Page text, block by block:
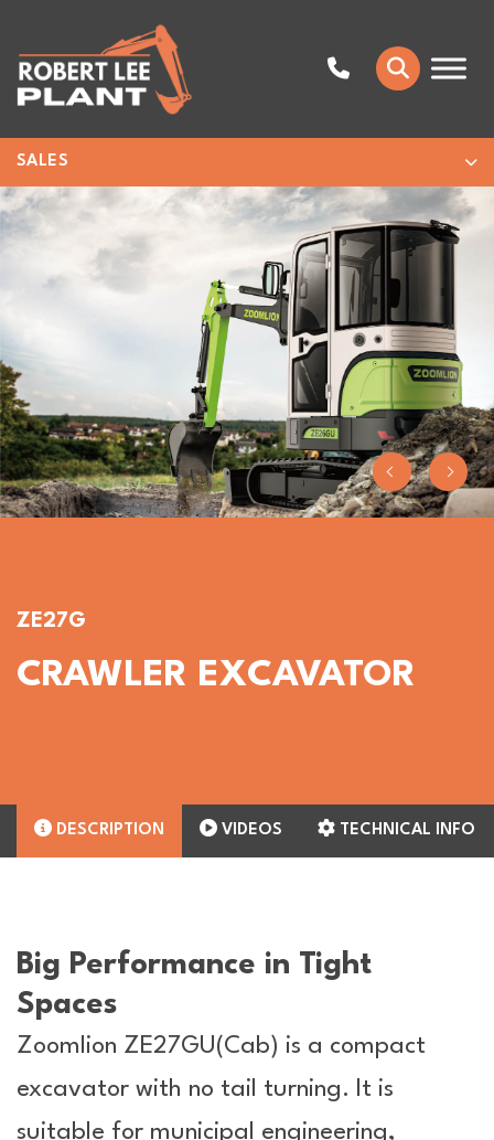
SALES
ZE27G
CRAWLER EXCAVATOR
DESCRIPTION VIDEOS TECHNICAL INFO
Big Performance in Tight
Spaces
Zoomlion ZE27GU(Cab) is a compact
excavator with no tail turning. It is
suitable for municipal engineering,